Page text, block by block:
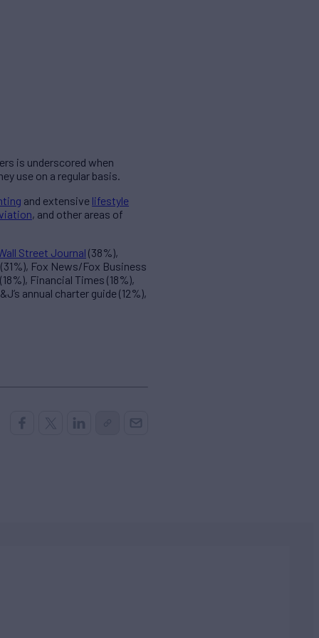
is underscored when
use on a regular basis.
and extensive lifestyle
, and other areas of
Street Journal (38%),
Fox News/Fox Business
Financial Times (18%),
annual charter guide (12%),